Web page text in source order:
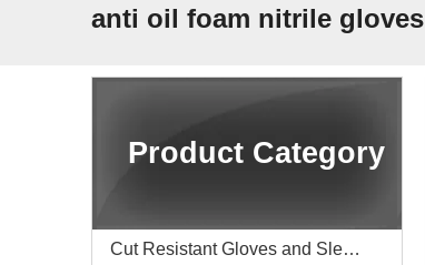
anti oil foam nitrile gloves
Product Category
Cut Resistant Gloves and Sleeve